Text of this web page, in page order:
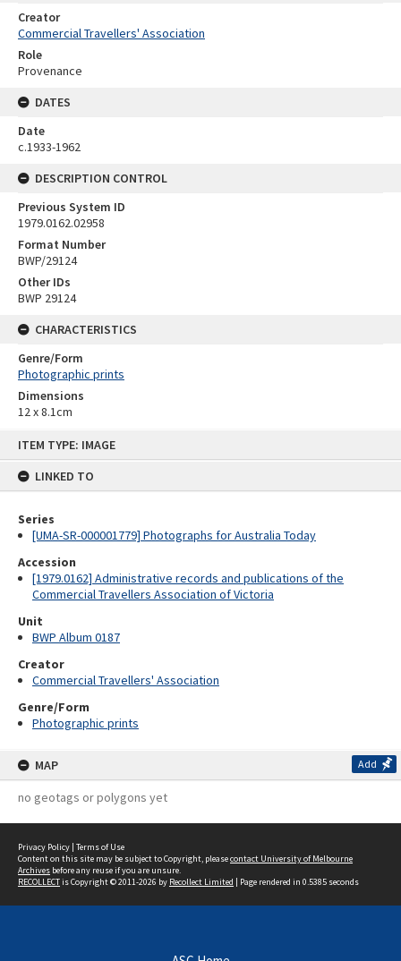
ITEM TYPE: IMAGE
LINKED TO
Series
[UMA-SR-000001779] Photographs for Australia Today
Accession
[1979.0162] Administrative records and publications of the
Commercial Travellers Association of Victoria
Unit
BWP Album 0187
Creator
Commercial Travellers' Association
Genre/Form
Photographic prints
MAP Add
no geotags or polygons yet
Creator
Commercial Travellers' Association
Role
Provenance
DATES
Date
c.1933-1962
DESCRIPTION CONTROL
Previous System ID
1979.0162.02958
Format Number
BWP/29124
Other IDs
BWP 29124
CHARACTERISTICS
Genre/Form
Photographic prints
Dimensions
12 x 8.1cm
Privacy Policy | Terms of Use
Content on this site may be subject to Copyright, pleasecontact University of Melbourne
Archives before any reuse if you are unsure.
RECOLLECTis Copyright © 2011-2026 by Recollect Limited | Page rendered in 0.5385 seconds